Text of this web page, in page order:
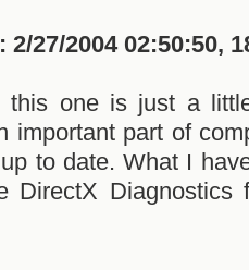
27/2004 02:50:50,
this one is just a
important part of
to date. What I
DirectX